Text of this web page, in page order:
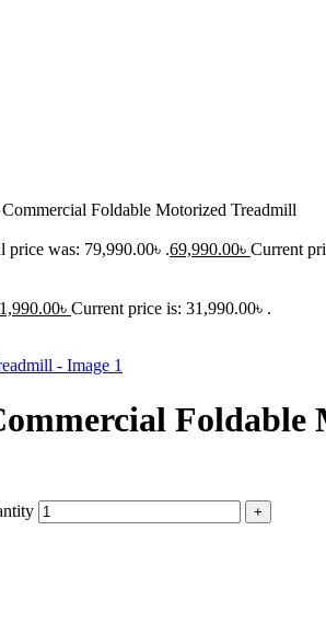
Foldable Motorized Treadmill
price was: 79,990.00৳ .69,990.00৳ Current
৳ Current price is: 31,990.00৳ .